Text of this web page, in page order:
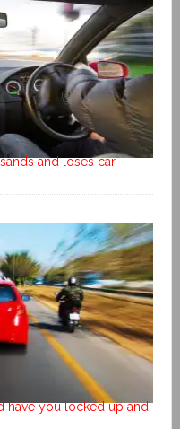
and loses car
have you locked up and